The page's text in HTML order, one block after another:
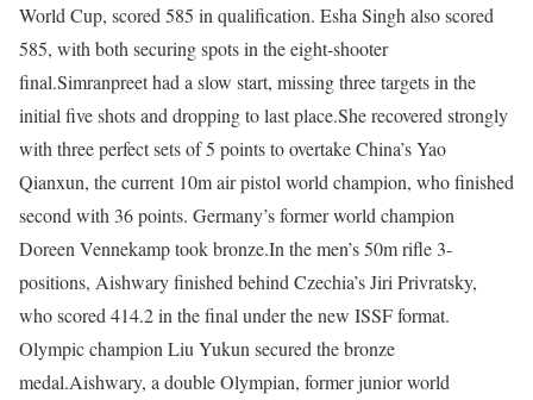
World Cup, scored 585 in qualification. Esha Singh also scored
585, with both securing spots in the eight-shooter
final.Simranpreet had a slow start, missing three targets in the
initial five shots and dropping to last place.She recovered strongly
with three perfect sets of 5 points to overtake China’s Yao
Qianxun, the current 10m air pistol world champion, who finished
second with 36 points. Germany’s former world champion
Doreen Vennekamp took bronze.In the men’s 50m rifle 3-
positions, Aishwary finished behind Czechia’s Jiri Privratsky,
who scored 414.2 in the final under the new ISSF format.
Olympic champion Liu Yukun secured the bronze
medal.Aishwary, a double Olympian, former junior world